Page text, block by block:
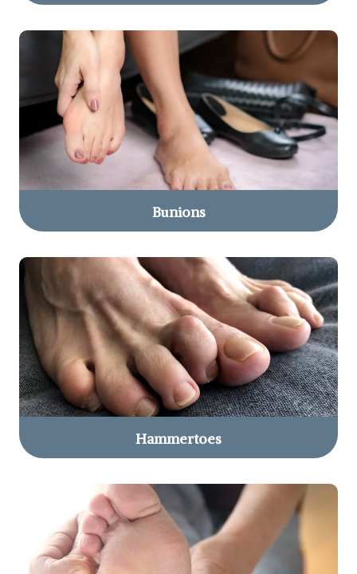
Bunions
Hammertoes